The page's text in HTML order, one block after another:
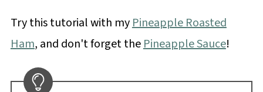
Try this tutorial with myPineapple Roasted
Ham, and don't forget thePineapple Sauce!